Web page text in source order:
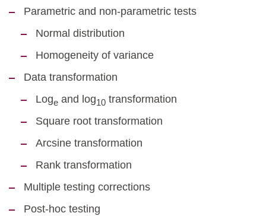
Parametric and non-parametric tests
Normal distribution
Homogeneity of variance
Data transformation
Loge and log10 transformation
Square root transformation
Arcsine transformation
Rank transformation
Multiple testing corrections
Post-hoc testing